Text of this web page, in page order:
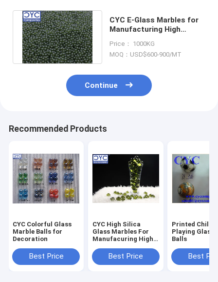
CYC E-Glass Marbles for
Manufacturing High
Glass Wool
Price： 1000KG
MOQ：USD$600-900/MT
Continue
Recommended Products
CYC Colorful Glass
Marble Balls for
Decoration
Best Price
CYC High Silica
Glass Marbles For
Manufacuring High
Best Price
Printed
Playing Glass
Balls
Best